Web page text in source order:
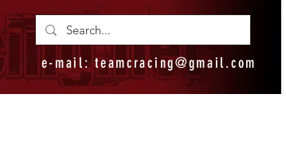
e-mail:teamcracing@gmail.com